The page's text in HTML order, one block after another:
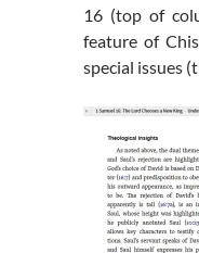
16(top of
feature of
special issues